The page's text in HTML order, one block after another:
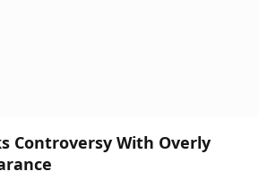
Controversy With Overly